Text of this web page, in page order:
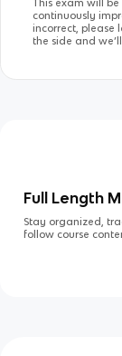
This exam will
continuously
incorrect, please
the side and
Full Length
Stay organized,
follow course